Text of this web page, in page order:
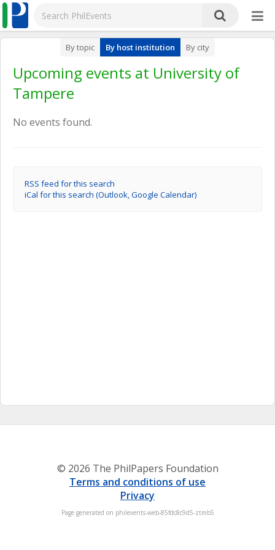
By topic By host institution By city
Upcoming events at University of
Tampere
No events found.
RSS feed for this search
iCal for this search (Outlook, Google Calendar)
© 2026 The PhilPapers Foundation
Terms and conditions of use
Privacy
Page generated on philevents-web-85fdc8c9d5-ztmb5